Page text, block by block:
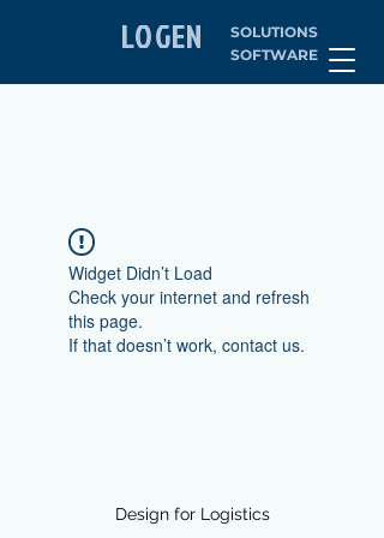
LOGEN
SOLUTIONS
SOFTWARE
Widget Didn’t Load
Check your internet and refresh
this page.
If that doesn’t work, contact us.
Design for Logistics